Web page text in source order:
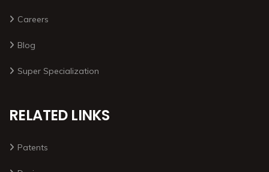
Careers
Blog
Super Specialization
RELATED LINKS
Patents